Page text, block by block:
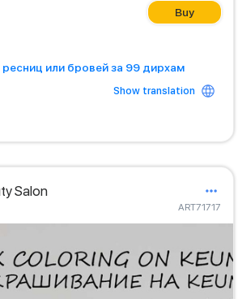
Buy
или бровей за 99 дирхам
Show translation
Salon
ART71717